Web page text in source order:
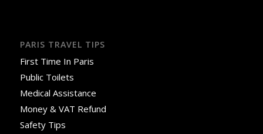
PARIS TRAVEL TIPS
First Time In Paris
Public Toilets
Medical Assistance
Money & VAT Refund
Safety Tips